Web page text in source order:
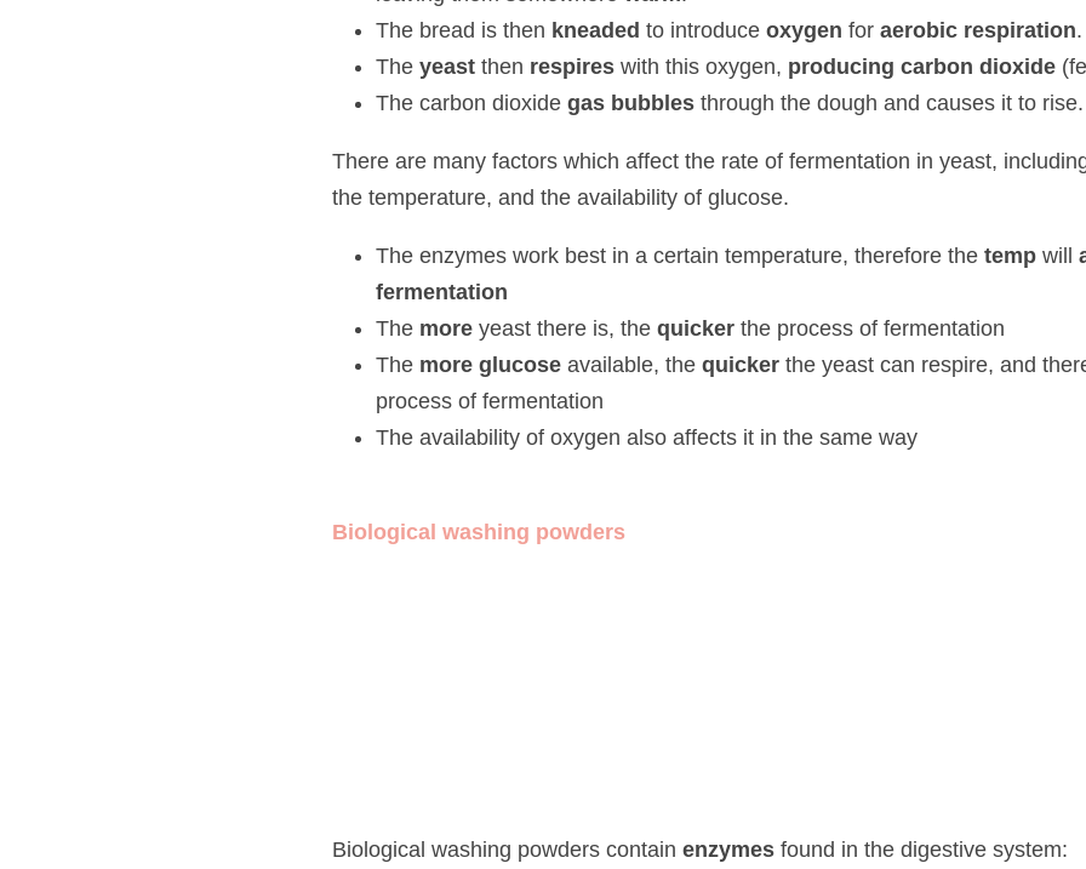
The bread is then kneaded to introduce oxygen for aerobic respiration.
The yeast then respires with this oxygen, producing carbon dioxide (fermentation).
The carbon dioxide gas bubbles through the dough and causes it to rise.
There are many factors which affect the rate of fermentation in yeast, including the
temperature, and the availability of glucose.
The enzymes work best in a certain temperature, therefore the temp will affect the
The more yeast there is, the
The more glucose available, the quicker the yeast can respire, and therefore the
fermentation
The availability of oxygen also affects it in the same way